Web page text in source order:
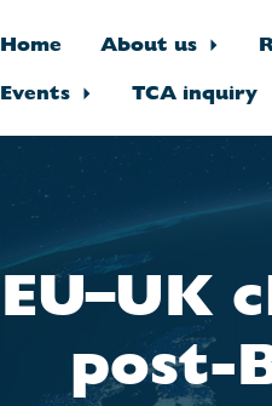
Home About us
Events
TCA inquiry
EU–UK
post-